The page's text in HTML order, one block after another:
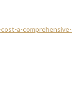
a-comprehensive-